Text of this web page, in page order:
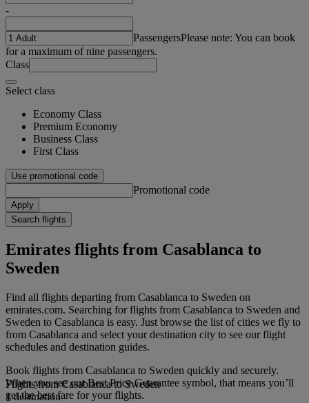
-
PassengersPlease note: You can book
for a maximum of nine passengers.
Class
Select class
Economy Class
Premium Economy
Business Class
First Class
Use promotional code
Promotional code
Apply
Search flights
Emirates flights from Casablanca to
Sweden
Find all flights departing from Casablanca to Sweden on
emirates.com. Searching for flights from Casablanca to Sweden and
Sweden to Casablanca is easy. Just browse the list of cities we fly to
from Casablanca and select your destination city to see our flight
schedules and destination guides.
Book flights from Casablanca to Sweden quickly and securely.
When you see our Best Price Guarantee symbol, that means you’ll
get the best fare for your flights.
Flights from Casablanca to Sweden
1 destination